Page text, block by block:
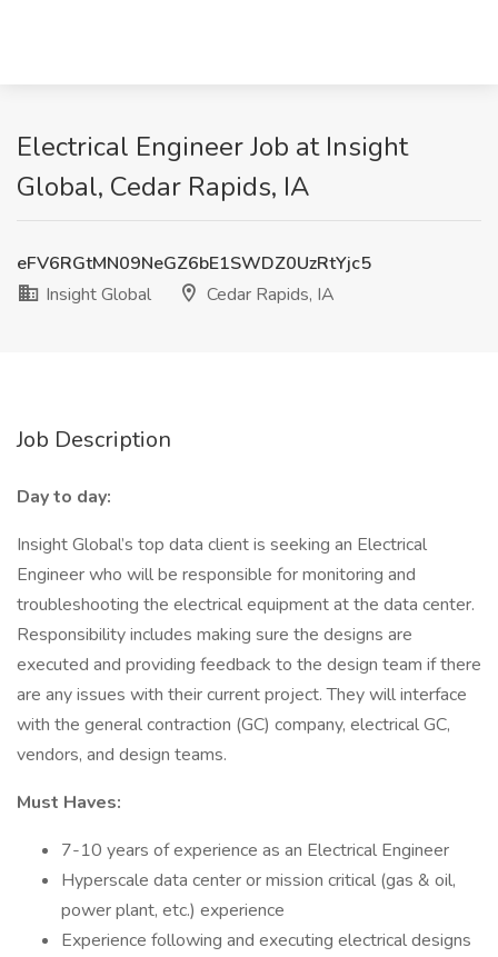
Electrical Engineer Job at Insight
Global, Cedar Rapids, IA
eFV6RGtMN09NeGZ6bE1SWDZ0UzRtYjc5
Insight Global
Cedar Rapids, IA
Job Description
Day to day:
Insight Global’s top data client is seeking an Electrical
Engineer who will be responsible for monitoring and
troubleshooting the electrical equipment at the data center.
Responsibility includes making sure the designs are
executed and providing feedback to the design team if there
are any issues with their current project. They will interface
with the general contraction (GC) company, electrical GC,
vendors, and design teams.
Must Haves:
7-10 years of experience as an Electrical Engineer
Hyperscale data center or mission critical (gas & oil,
power plant, etc.) experience
Experience following and executing electrical designs